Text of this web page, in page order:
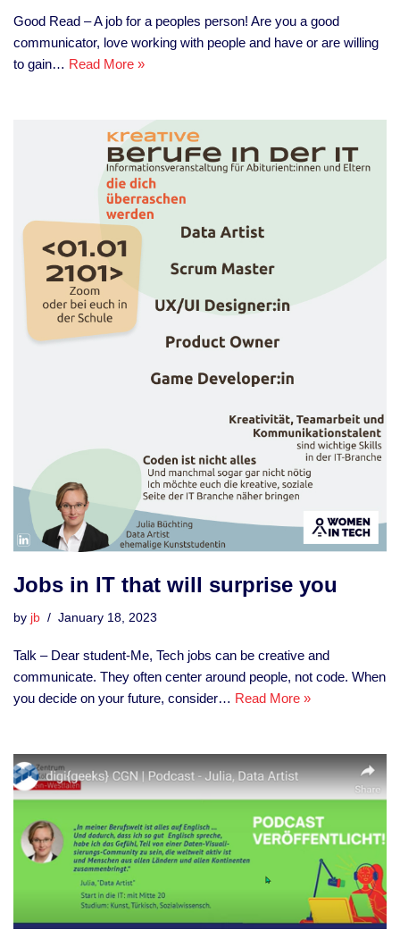
Good Read – A job for a peoples person! Are you a good
communicator, love working with people and have or are willing
to gain… Read More »
Jobs in IT that will surprise you
by jb January 18, 2023
Talk – Dear student-Me, Tech jobs can be creative and
communicate. They often center around people, not code. When
you decide on your future, consider… Read More »